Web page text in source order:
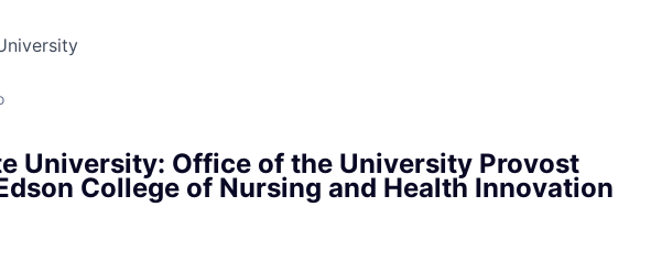
University: Office of the University Provost
College of Nursing and Health Innovation